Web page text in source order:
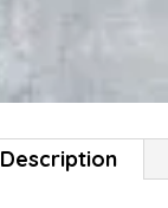
Description